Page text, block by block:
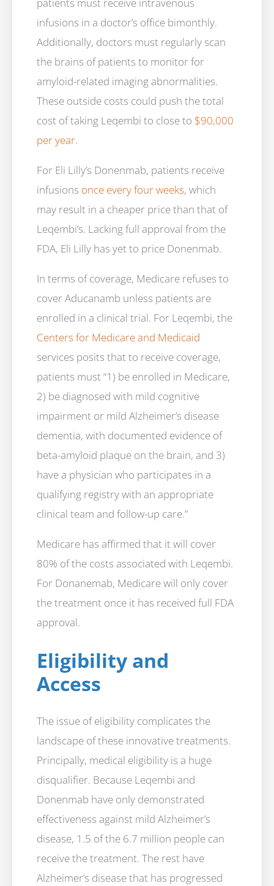
infusions in a doctor’s office bimonthly.
Additionally, doctors must regularly scan
the brains of patients to monitor for
amyloid-related imaging abnormalities.
These outside costs could push the total
cost of taking Leqembi to close to $90,000
per year.
For Eli Lilly’s Donenmab, patients receive
infusions once every four weeks, which
may result in a cheaper price than that of
Leqembi’s. Lacking full approval from the
FDA, Eli Lilly has yet to price Donenmab.
In terms of coverage, Medicare refuses to
cover Aducanamb unless patients are
enrolled in a clinical trial. For Leqembi, the
Centers for Medicare and Medicaid
services posits that to receive coverage,
patients must “1) be enrolled in Medicare,
2) be diagnosed with mild cognitive
impairment or mild Alzheimer’s disease
dementia, with documented evidence of
beta-amyloid plaque on the brain, and 3)
have a physician who participates in a
qualifying registry with an appropriate
clinical team and follow-up care.”
Medicare has affirmed that it will cover
80% of the costs associated with Leqembi.
For Donanemab, Medicare will only cover
the treatment once it has received full FDA
approval.
Eligibility and
Access
The issue of eligibility complicates the
landscape of these innovative treatments.
Principally, medical eligibility is a huge
disqualifier. Because Leqembi and
Donenmab have only demonstrated
effectiveness against mild Alzheimer’s
disease, 1.5 of the 6.7 million people can
receive the treatment. The rest have
Alzheimer’s disease that has progressed